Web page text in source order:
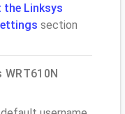
the Linksys
section